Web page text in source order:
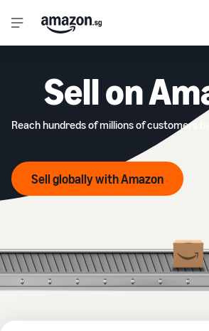
Sell on
Reach hundreds of millions of customers by
Sell globally with Amazon